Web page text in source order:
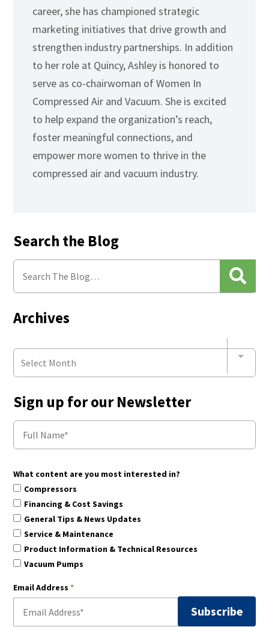
career, she has championed strategic
marketing initiatives that drive growth and
strengthen industry partnerships. In addition
to her role at Quincy, Ashley is honored to
serve as co-chairwoman of Women In
Compressed Air and Vacuum. She is excited
to help expand the organization’s reach,
foster meaningful connections, and
empower more women to thrive in the
compressed air and vacuum industry.
Search the Blog
Archives
Select Month
Sign up for our Newsletter
What content are you most interested in?
Compressors
Financing & Cost Savings
General Tips & News Updates
Service & Maintenance
Product Information & Technical Resources
Vacuum Pumps
Email Address *